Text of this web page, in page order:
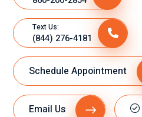
Text Us:
(844) 276-4181
Schedule Appointment
Email Us